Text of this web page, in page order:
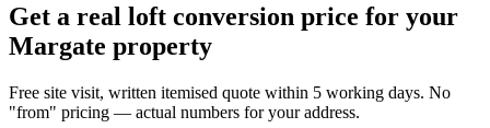
Get a real loft conversion price for your
Margate property
Free site visit, written itemised quote within 5 working days. No
"from" pricing — actual numbers for your address.